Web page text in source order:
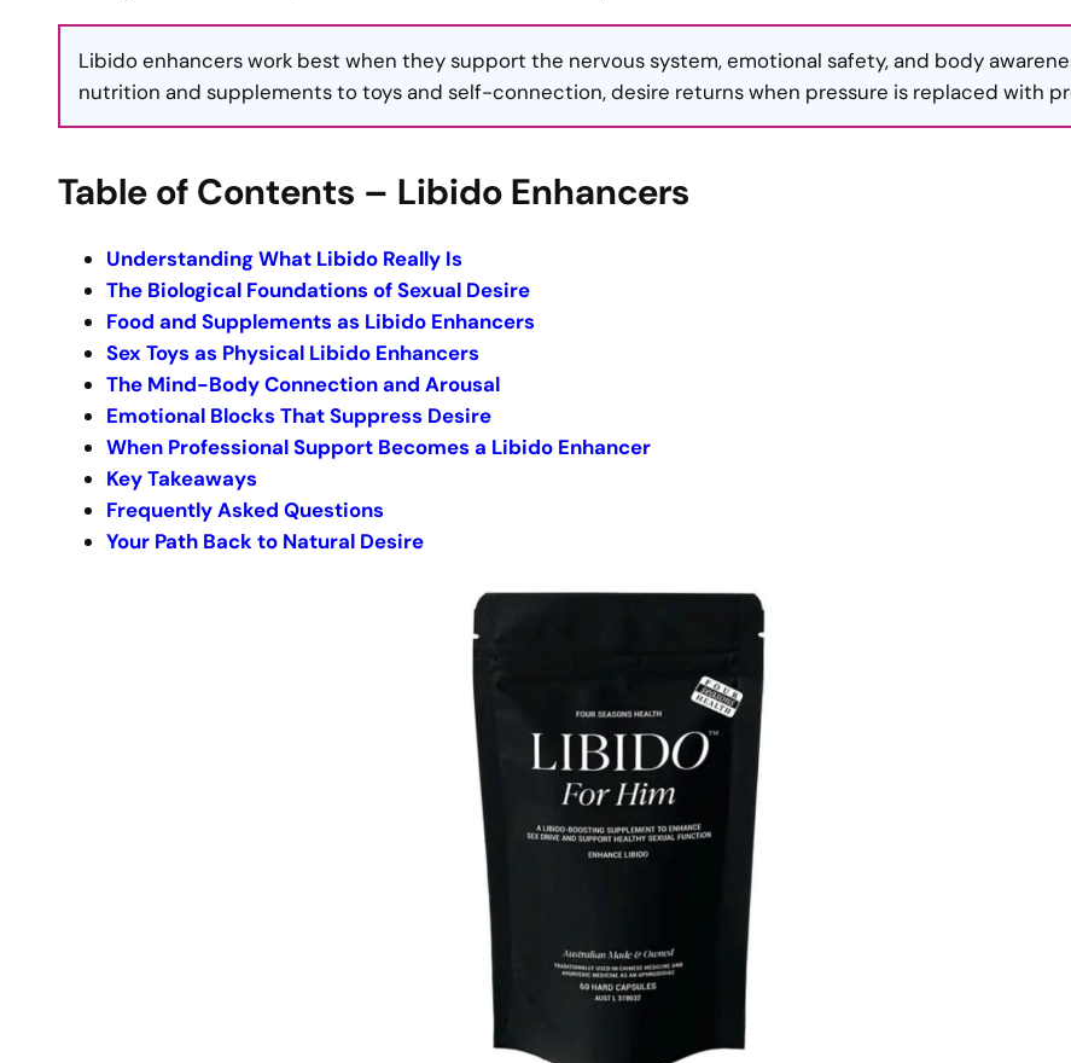
Libido enhancers work best when they support the nervous system, emotional safety, and body
nutrition and supplements to toys and self-connection, desire returns when pressure is replaced with
Table of Contents – Libido Enhancers
Understanding What Libido Really Is
The Biological Foundations of Sexual Desire
Food and Supplements as Libido Enhancers
Sex Toys as Physical Libido Enhancers
The Mind-Body Connection and Arousal
Emotional Blocks That Suppress Desire
When Professional Support Becomes a Libido Enhancer
Key Takeaways
Frequently Asked Questions
Your Path Back to Natural Desire